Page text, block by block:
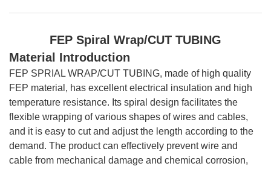
FEP Spiral Wrap/CUT TUBING
Material Introduction
FEP SPRIAL WRAP/CUT TUBING, made of high quality
FEP material, has excellent electrical insulation and high
temperature resistance. Its spiral design facilitates the
flexible wrapping of various shapes of wires and cables,
and it is easy to cut and adjust the length according to the
demand. The product can effectively prevent wire and
cable from mechanical damage and chemical corrosion,